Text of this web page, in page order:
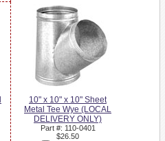
10" x 10" x 10" Sheet
Metal Tee Wye (LOCAL
DELIVERY ONLY)
Part #: 110-0401
$26.50